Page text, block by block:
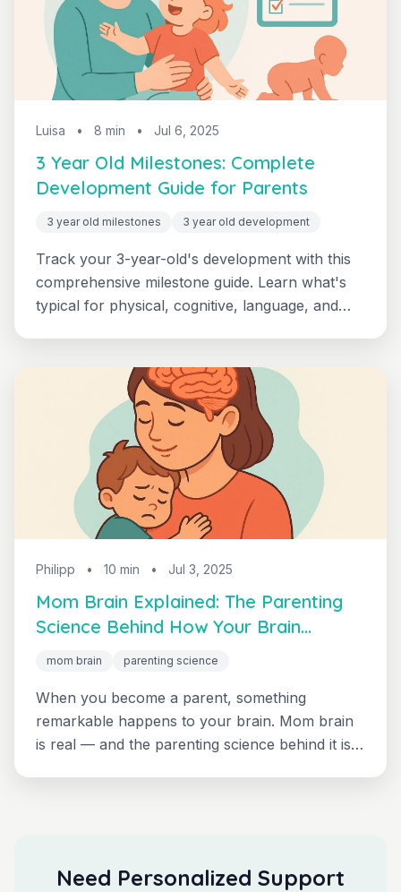
Luisa • 8 min • Jul 6, 2025
3 Year Old Milestones: Complete
Development Guide for Parents
3 year old milestones 3 year old development
Track your 3-year-old's development with this
comprehensive milestone guide. Learn what's
typical for physical, cognitive, language, and
Philipp • 10 min • Jul 3, 2025
Mom Brain Explained: The Parenting
Science Behind How Your Brain
Transforms
mom brain parenting science
When you become a parent, something
remarkable happens to your brain. Mom brain
is real — and the parenting science behind it is
Need Personalized Support